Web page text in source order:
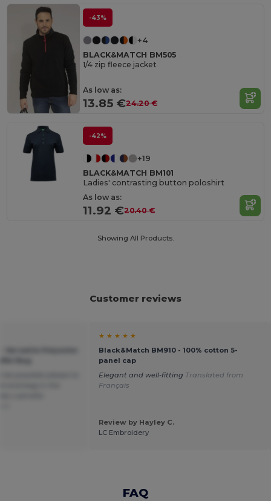
-43%
+4
BLACK&MATCH BM505
1/4 zip fleece jacket
As low as:
13.85 €24.20 €
-42%
+19
BLACK&MATCH BM101
Ladies' contrasting button poloshirt
As low as:
11.92 €20.40 €
Showing All Products.
Customer reviews
★ ★ ★ ★ ★
Black&Match BM910 - 100% cotton 5-
panel cap
Elegant and well-fitting Translated from
Français
Review by Hayley C.
LC Embroidery
FAQ